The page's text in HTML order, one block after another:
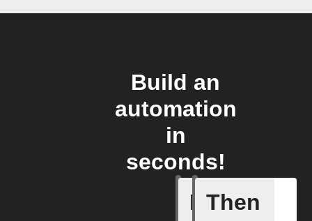
Build an
automation
in
seconds!
If
You
Then